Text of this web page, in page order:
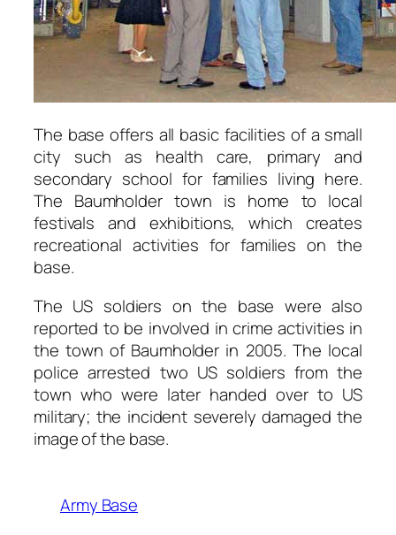
The base offers all basic facilities of a small
city such as health care, primary and
secondary school for families living here.
The Baumholder town is home to local
festivals and exhibitions, which creates
recreational activities for families on the
base.
The US soldiers on the base were also
reported to be involved in crime activities in
the town of Baumholder in 2005. The local
police arrested two US soldiers from the
town who were later handed over to US
military; the incident severely damaged the
image of the base.
Army Base